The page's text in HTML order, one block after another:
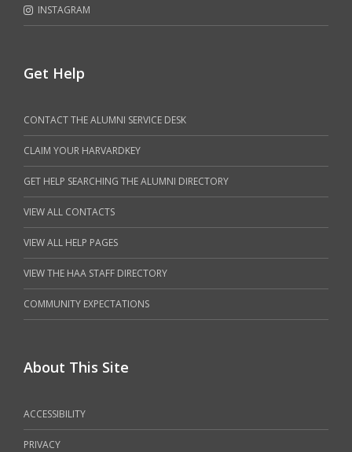
INSTAGRAM
Get Help
CONTACT THE ALUMNI SERVICE DESK
CLAIM YOUR HARVARDKEY
GET HELP SEARCHING THE ALUMNI DIRECTORY
VIEW ALL CONTACTS
VIEW ALL HELP PAGES
VIEW THE HAA STAFF DIRECTORY
COMMUNITY EXPECTATIONS
About This Site
ACCESSIBILITY
PRIVACY